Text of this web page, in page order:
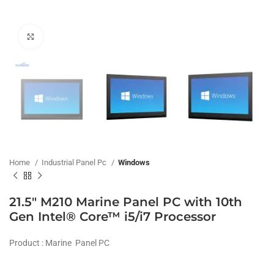
Home Industrial Panel Pc Windows
21.5″ M210 Marine Panel PC with 10th
Gen Intel® Core™ i5/i7 Processor
Product : Marine Panel PC